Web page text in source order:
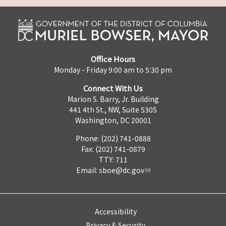
Office Hours
Monday - Friday 9:00 am to 5:30 pm
Connect With Us
Marion S. Barry, Jr. Building
441 4th St., NW, Suite 530S
Washington, DC 20001
Phone: (202) 741-0888
Fax: (202) 741-0879
TTY: 711
Email: sboe@dc.gov
Accessibility